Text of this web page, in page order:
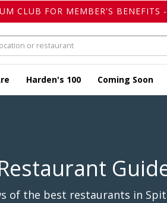
CLUB FOR MEMBER'S BENEFITS
Harden's 100 Coming Soon
of the best restaurants in